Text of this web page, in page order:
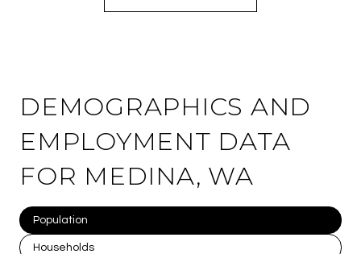
DEMOGRAPHICS AND
EMPLOYMENT DATA
FOR MEDINA, WA
Population
Households